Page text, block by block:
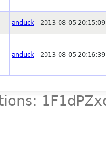
anduck 2013-08-05 20:15:09
anduck 2013-08-05 20:16:39